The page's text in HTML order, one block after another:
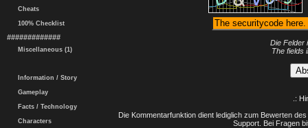
Cheats
100% Checklist
#############
Miscellaneous (1)
Information / Story
Gameplay
Facts / Technology
Characters
Die Felder
The fields
.:
Die Kommentarfunktion dient lediglich zum Bewerten
Support. Bei Fragen